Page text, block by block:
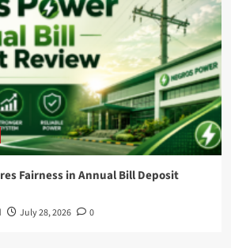
Fairness in Annual Bill Deposit
July 28, 2026 0